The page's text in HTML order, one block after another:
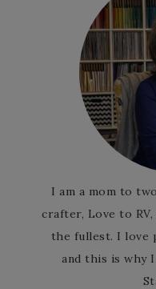
I am a mom to
crafter, Love to
the fullest. I love
and this is why